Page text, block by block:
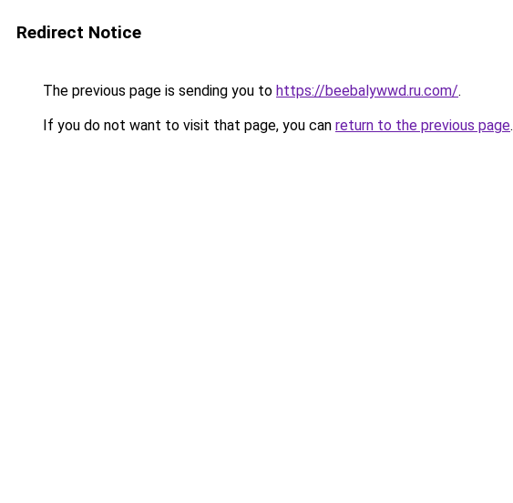
Redirect Notice
The previous page is sending you to https://beebalywwd.ru.com/.
If you do not want to visit that page, you can return to the previous page.